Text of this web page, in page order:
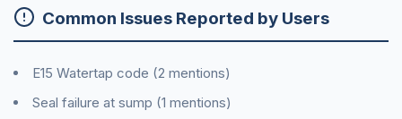
Common Issues Reported by Users
E15 Watertap code (2 mentions)
Seal failure at sump (1 mentions)